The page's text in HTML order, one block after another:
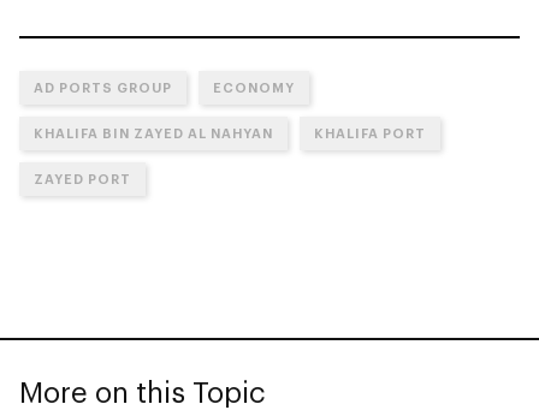
AD PORTS GROUP ECONOMY
KHALIFA BIN ZAYED AL NAHYAN KHALIFA PORT
ZAYED PORT
More on this Topic